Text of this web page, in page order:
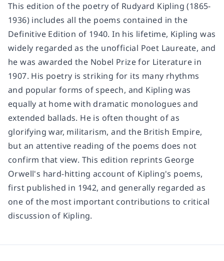
This edition of the poetry of Rudyard Kipling (1865-
1936) includes all the poems contained in the
Definitive Edition of 1940. In his lifetime, Kipling was
widely regarded as the unofficial Poet Laureate, and
he was awarded the Nobel Prize for Literature in
1907. His poetry is striking for its many rhythms
and popular forms of speech, and Kipling was
equally at home with dramatic monologues and
extended ballads. He is often thought of as
glorifying war, militarism, and the British Empire,
but an attentive reading of the poems does not
confirm that view. This edition reprints George
Orwell's hard-hitting account of Kipling's poems,
first published in 1942, and generally regarded as
one of the most important contributions to critical
discussion of Kipling.